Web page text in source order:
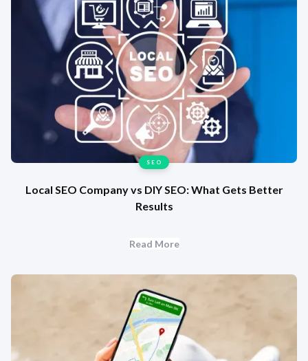
SEO
Local SEO Company vs DIY SEO: What Gets Better
Results
Read More